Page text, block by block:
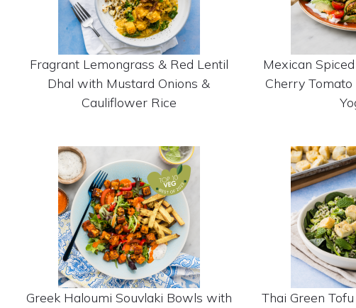
Fragrant Lemongrass & Red Lentil
Dhal with Mustard Onions &
Cauliflower Rice
Mexican
Cherry Tomato
Greek Haloumi Souvlaki Bowls with
Thai Green